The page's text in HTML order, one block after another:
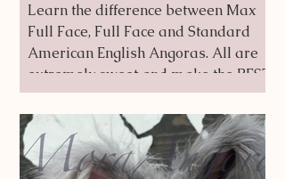
Learn the difference between Max
Full Face, Full Face and Standard
American English Angoras. All are
extremely sweet and make the BEST
Buddy Bunnies!